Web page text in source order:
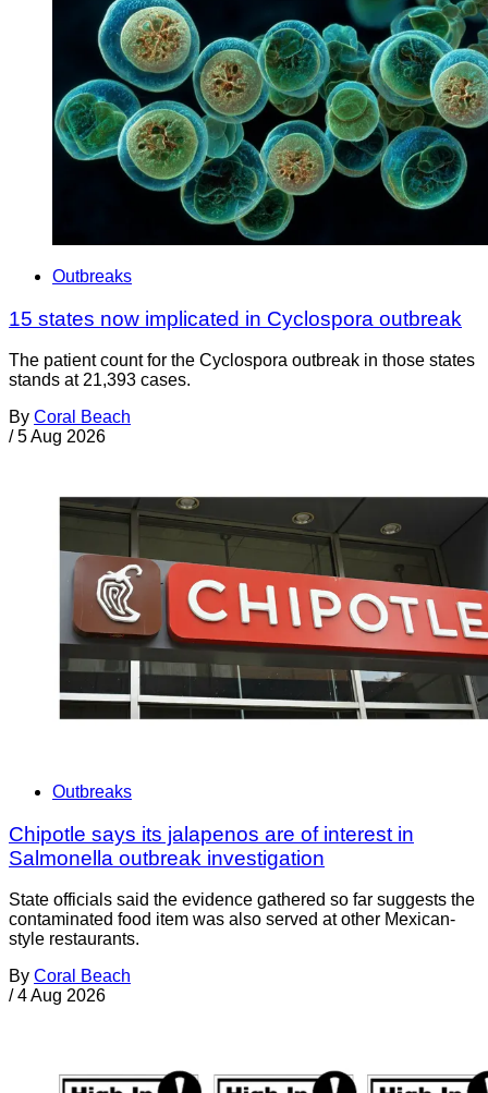
Outbreaks
15 states now implicated in Cyclospora outbreak
The patient count for the Cyclospora outbreak in those states
stands at 21,393 cases.
By Coral Beach
/ 5 Aug 2026
Outbreaks
Chipotle says its jalapenos are of interest in
Salmonella outbreak investigation
State officials said the evidence gathered so far suggests the
contaminated food item was also served at other Mexican-
style restaurants.
By Coral Beach
/ 4 Aug 2026